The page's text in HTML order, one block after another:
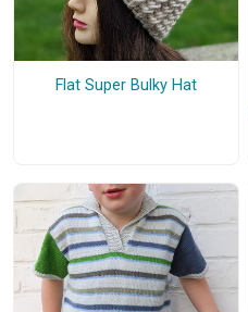
Flat Super Bulky Hat